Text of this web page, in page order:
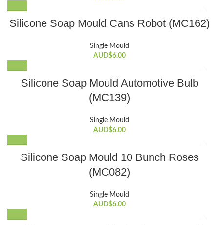
Silicone Soap Mould Cans Robot (MC162)
Single Mould
AUD$6.00
Silicone Soap Mould Automotive Bulb
(MC139)
Single Mould
AUD$6.00
Silicone Soap Mould 10 Bunch Roses
(MC082)
Single Mould
AUD$6.00